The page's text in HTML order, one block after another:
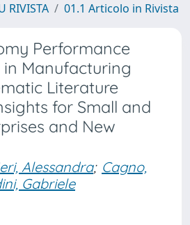
RIVISTA
01.1 Articolo in Rivista
Performance
in Manufacturing
Literature
for Small and
and New
Alessandra; Cagno,
Gabriele